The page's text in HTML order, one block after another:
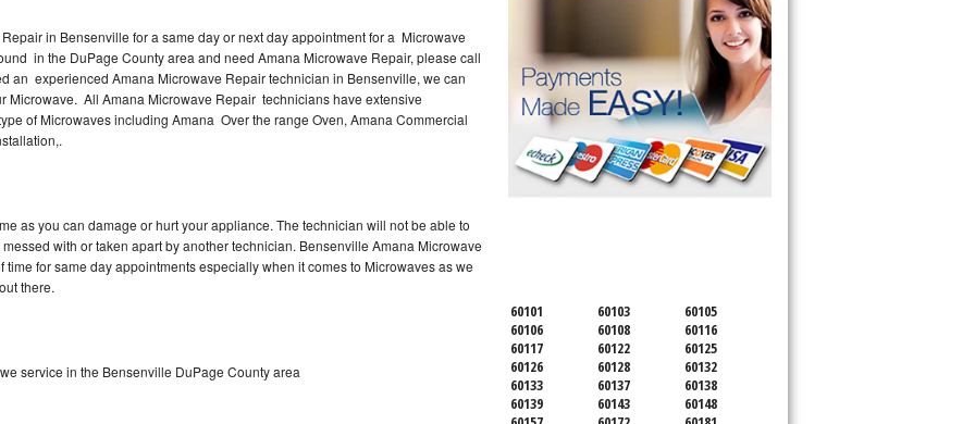
in Bensenville for a same day or next day appointment for a Microwave
in the DuPage County area and need Amana Microwave Repair, please call
an experienced Amana Microwave Repair technician in Bensenville, we can
Microwave. All Amana Microwave Repair technicians have extensive
of Microwaves including Amana Over the range Oven, Amana Commercial
as you can damage or hurt your appliance. The technician will not be able to
with or taken apart by another technician. Bensenville Amana Microwave
for same day appointments especially when it comes to Microwaves as we
there.
service in the Bensenville DuPage County area
60101 60103
60105
60106
60108
60116
60117
60122
60125
60126
60128
60132
60133
60137
60138
60139
60143
60148